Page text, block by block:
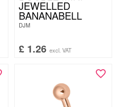
JEWELLED
BANANABELL
DJM
£ 1.26 excl. VAT